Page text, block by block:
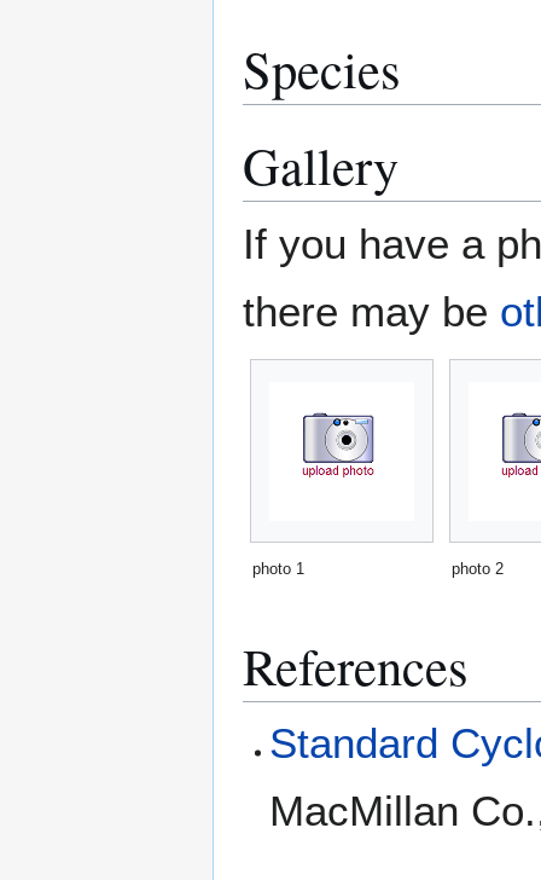
Species
Gallery
If you have a
there may be
photo 1 photo 2
References
Standard
MacMillan